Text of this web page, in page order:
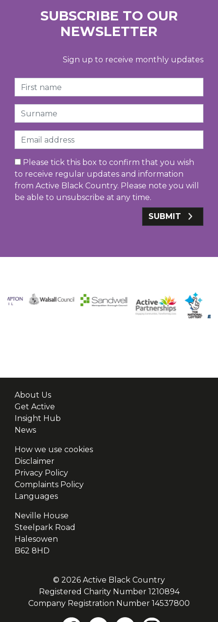
SUBSCRIBE TO OUR
NEWSLETTER
Sign up to receive monthly updates
First Name
Surname
Email
Please tick this box to confirm that you wish
to receive regular updates and information
from Active Black Country. Please note you will
be able to unsubscribe at any time.
SUBMIT
About Us
Get Active
Insight Hub
News
How we use cookies
Disclaimer
Privacy Policy
Complaints Policy
Languages
Neville House
Steelpark Road
Halesowen
B62 8HD
© 2026 Active Black Country
Registered Charity Number 1210894
Company Registration Number 14537800